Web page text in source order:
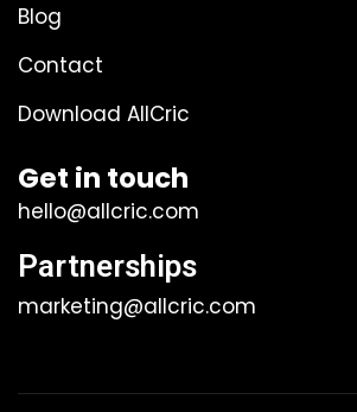
Blog
Contact
Download AllCric
Get in touch
hello@allcric.com
Partnerships
marketing@allcric.com